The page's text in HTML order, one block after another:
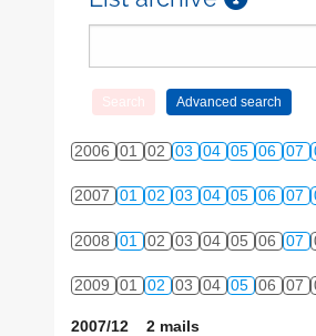
2006 01 02 03 04 05 06 07
2007 01 02 03 04 05 06 07
2008 01 02 03 04 05 06 07
2009 01 02 03 04 05 06 07
2007/12 2 mails